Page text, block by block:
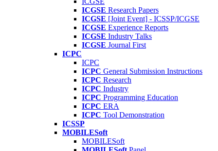
ICGSE Research Papers
ICGSE [Joint Event] - ICSSP/ICGSE
ICGSE Experience Reports
ICGSE Industry Talks
ICGSE Journal First
ICPC
ICPC
ICPC General Submission Instructions
ICPC Research
ICPC Industry
ICPC Programming Education
ICPC ERA
ICPC Tool Demonstration
ICSSP
MOBILESoft
MOBILESoft